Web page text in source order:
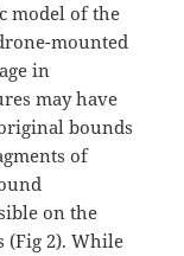
model of the
mounted
in
may have
bounds
of
on the
(Fig 2). While